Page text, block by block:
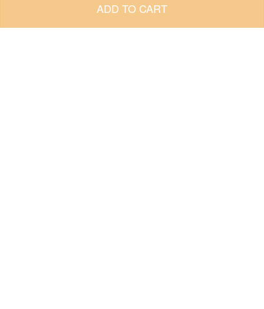
ADD TO CART